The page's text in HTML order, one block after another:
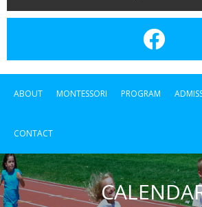
ABOUT MONTESSORI PROGRAM
CONTACT